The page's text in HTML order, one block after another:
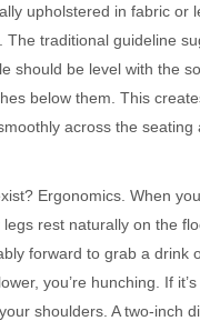
upholstered in fabric or
The traditional guideline
should be level with the
below them. This
across the seating
Ergonomics. When
rest naturally on the
forward to grab a drink
you’re hunching. If
shoulders. A two-inch